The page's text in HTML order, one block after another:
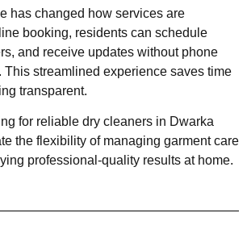
has changed how services are
booking, residents can schedule
and receive updates without phone
This streamlined experience saves time
transparent.
for reliable dry cleaners in Dwarka
the flexibility of managing garment care
professional-quality results at home.